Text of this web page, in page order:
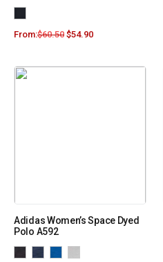
From:$60.50 $54.90
Adidas Women’s Space Dyed
Polo A592